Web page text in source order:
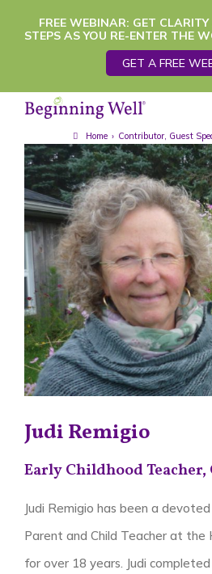
FREE WEBINAR: GET
STEPS AS YOU RE-ENTER THE
GET A FREE
Home › Contributor, Guest
Judi Remigio
Early Childhood Teacher,
Judi Remigio has been a
Parent and Child Teacher at the
for over 18 years. Judi